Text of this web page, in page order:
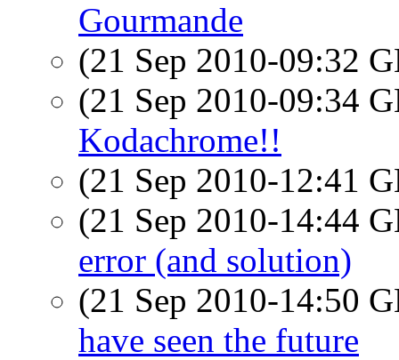
Gourmande
(21 Sep 2010-09:32
(21 Sep 2010-09:34
Kodachrome!!
(21 Sep 2010-12:41
(21 Sep 2010-14:44
error (and solution)
(21 Sep 2010-14:50
have seen the future